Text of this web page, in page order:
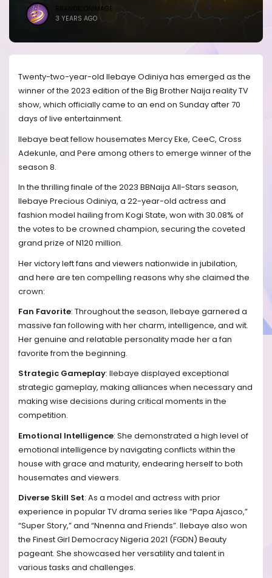
BRANDICONIMAGE
3 YEARS AGO
Twenty-two-year-old Ilebaye Odiniya has emerged as the
winner of the 2023 edition of the Big Brother Naija reality TV
show, which officially came to an end on Sunday after 70
days of live entertainment.
Ilebaye beat fellow housemates Mercy Eke, CeeC, Cross
Adekunle, and Pere among others to emerge winner of the
season 8.
In the thrilling finale of the 2023 BBNaija All-Stars season,
Ilebaye Precious Odiniya, a 22-year-old actress and
fashion model hailing from Kogi State, won with 30.08% of
the votes to be crowned champion, securing the coveted
grand prize of N120 million.
Her victory left fans and viewers nationwide in jubilation,
and here are ten compelling reasons why she claimed the
crown:
Fan Favorite: Throughout the season, Ilebaye garnered a
massive fan following with her charm, intelligence, and wit.
Her genuine and relatable personality made her a fan
favorite from the beginning.
Strategic Gameplay: Ilebaye displayed exceptional
strategic gameplay, making alliances when necessary and
making wise decisions during critical moments in the
competition.
Emotional Intelligence: She demonstrated a high level of
emotional intelligence by navigating conflicts within the
house with grace and maturity, endearing herself to both
housemates and viewers.
Diverse Skill Set: As a model and actress with prior
experience in popular TV drama series like “Papa Ajasco,”
“Super Story,” and “Nnenna and Friends”. Ilebaye also won
the Finest Girl Democracy Nigeria 2021 (FGDN) Beauty
pageant. She showcased her versatility and talent in
various tasks and challenges.